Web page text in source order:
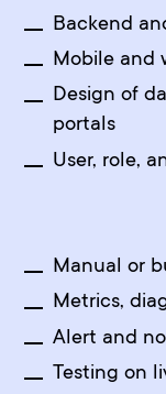
Backend
Mobile and
Design of
portals
User, role,
Manual or
Metrics,
Alert and
Testing on